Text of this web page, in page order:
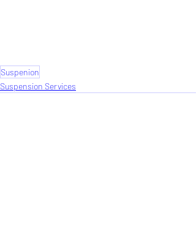
Suspenion
Suspension Services